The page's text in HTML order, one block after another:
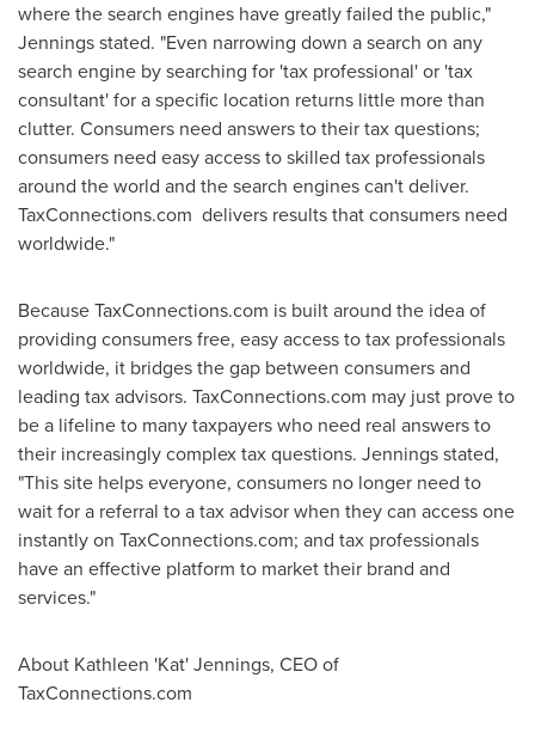
where the search engines have greatly failed the public,"
Jennings stated. "Even narrowing down a search on any
search engine by searching for 'tax professional' or 'tax
consultant' for a specific location returns little more than
clutter. Consumers need answers to their tax questions;
consumers need easy access to skilled tax professionals
around the world and the search engines can't deliver.
TaxConnections.com delivers results that consumers need
worldwide."
Because TaxConnections.com is built around the idea of
providing consumers free, easy access to tax professionals
worldwide, it bridges the gap between consumers and
leading tax advisors. TaxConnections.com may just prove to
be a lifeline to many taxpayers who need real answers to
their increasingly complex tax questions. Jennings stated,
"This site helps everyone, consumers no longer need to
wait for a referral to a tax advisor when they can access one
instantly on TaxConnections.com; and tax professionals
have an effective platform to market their brand and
services."
About Kathleen 'Kat' Jennings, CEO of
TaxConnections.com